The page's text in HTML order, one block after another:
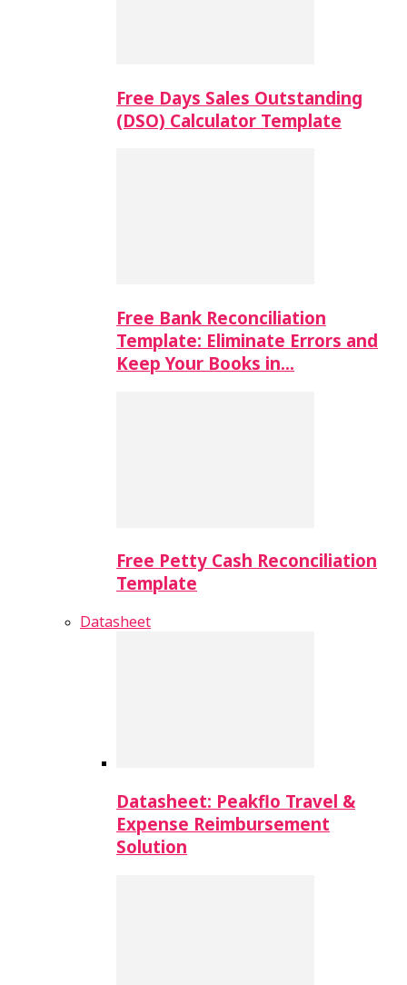
Free Days Sales Outstanding
(DSO) Calculator Template
Free Bank Reconciliation
Template: Eliminate Errors and
Keep Your Books in…
Free Petty Cash Reconciliation
Template
Datasheet
Datasheet: Peakflo Travel &
Expense Reimbursement
Solution